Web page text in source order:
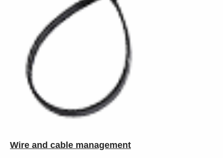
Wire and cable management